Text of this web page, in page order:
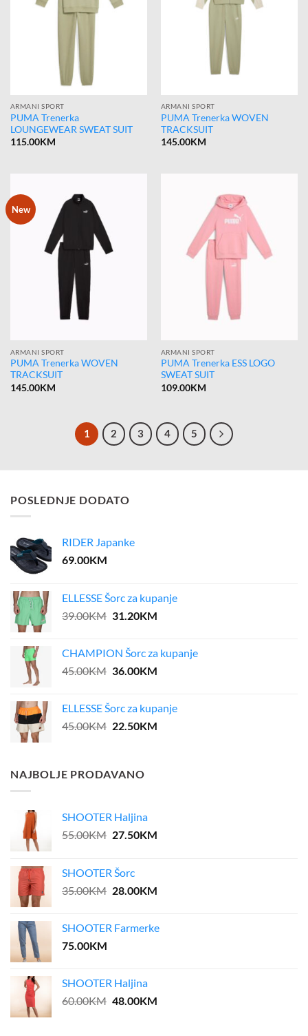
ARMANI SPORT
PUMA Trenerka
LOUNGEWEAR SWEAT SUIT
115.00KM
ARMANI SPORT
PUMA Trenerka WOVEN
TRACKSUIT
145.00KM
New
ARMANI SPORT
PUMA Trenerka WOVEN
TRACKSUIT
145.00KM
ARMANI SPORT
PUMA Trenerka ESS LOGO
SWEAT SUIT
109.00KM
1 2 3 4 5
POSLEDNJE DODATO
RIDER Japanke
69.00KM
ELLESSE Šorc za kupanje
39.00KM Original
39.00KM.
31.20KMCurrent
31.20KM.
CHAMPION Šorc za kupanje
45.00KM Original
45.00KM.
36.00KMCurrent
36.00KM.
ELLESSE Šorc za kupanje
45.00KM Original
45.00KM.
22.50KMCurrent
NAJBOLJE PRODAVANO
SHOOTER Haljina
55.00KM Original
55.00KM.
27.50KMCurrent
SHOOTER Šorc
35.00KM Original
35.00KM.
28.00KMCurrent
28.00KM.
SHOOTER Farmerke
75.00KM
SHOOTER Haljina
60.00KM Original
48.00KMCurrent